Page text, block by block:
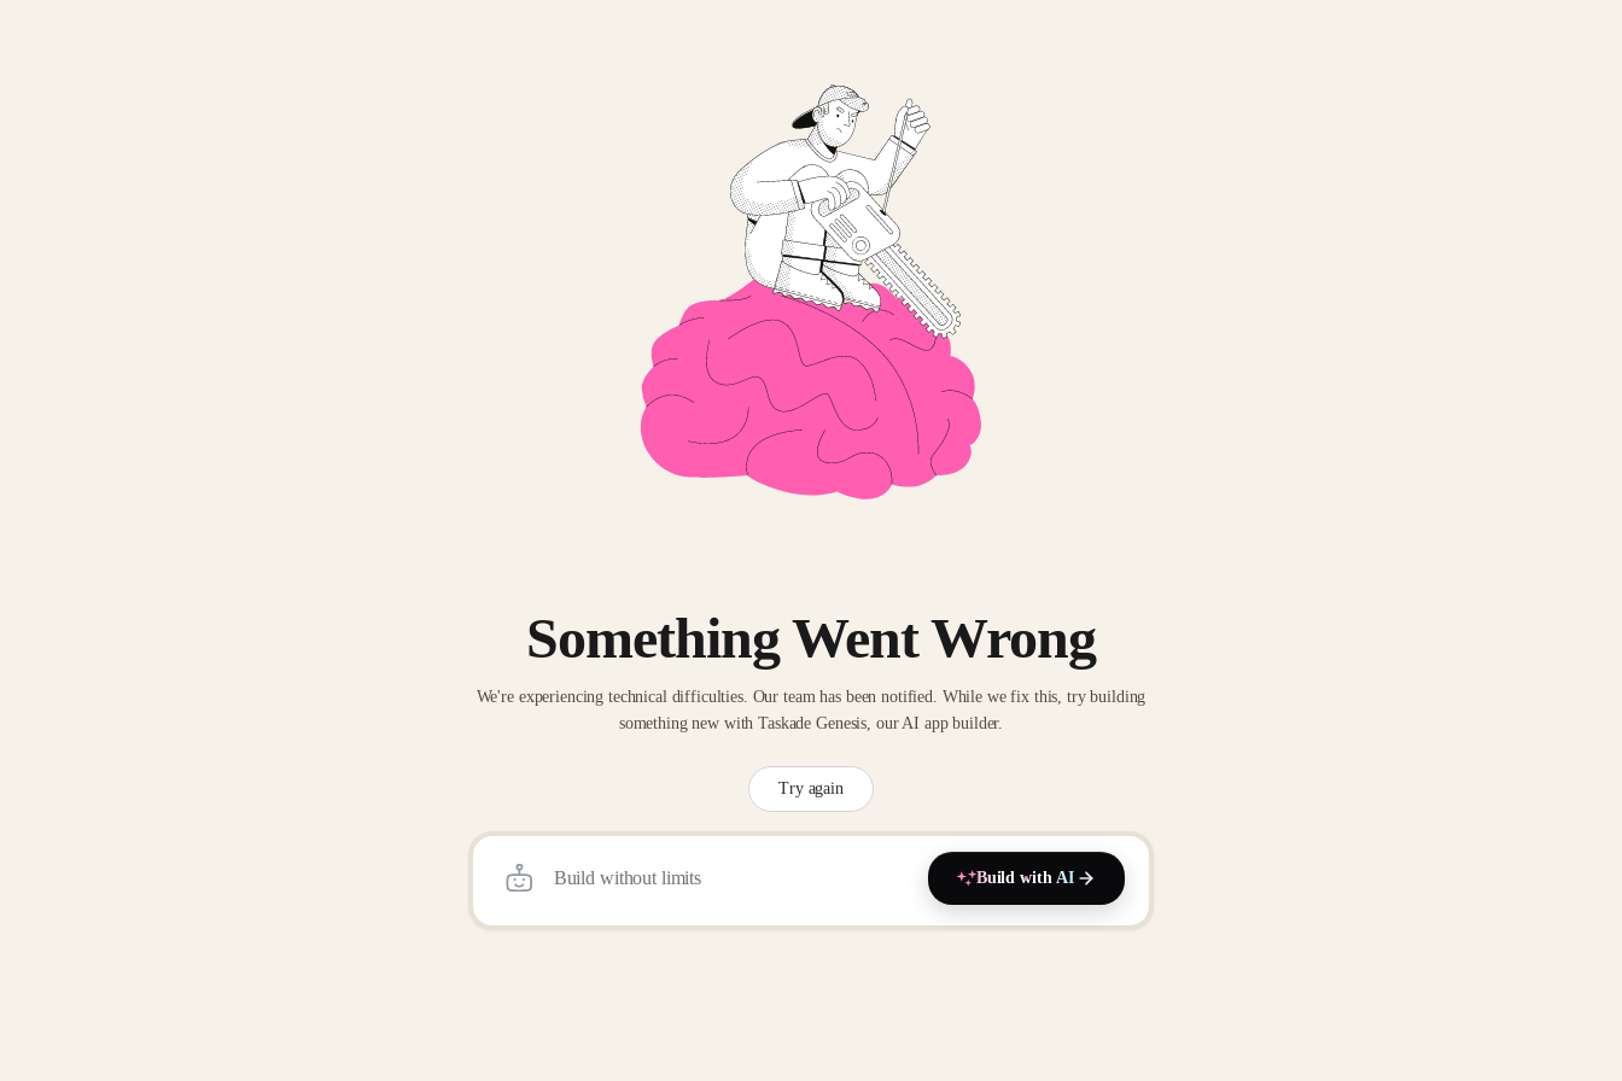
Something Went Wrong
We're experiencing technical difficulties. Our team has been notified. While we fix this, try building
something new with Taskade Genesis, our AI app builder.
Try again
Build with AI